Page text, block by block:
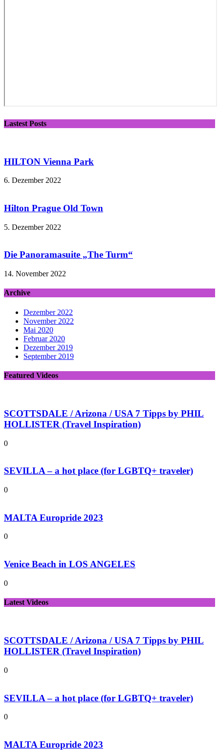
Lastest Posts
HILTON Vienna Park
6. Dezember 2022
Hilton Prague Old Town
5. Dezember 2022
Die Panoramasuite „The Turm“
14. November 2022
Archive
Dezember 2022
November 2022
Mai 2020
Februar 2020
Dezember 2019
September 2019
Featured Videos
SCOTTSDALE / Arizona / USA 7 Tipps by PHIL
HOLLISTER (Travel Inspiration)
0
SEVILLA – a hot place (for LGBTQ+ traveler)
0
MALTA Europride 2023
0
Venice Beach in LOS ANGELES
0
Latest Videos
SCOTTSDALE / Arizona / USA 7 Tipps by PHIL
HOLLISTER (Travel Inspiration)
0
SEVILLA – a hot place (for LGBTQ+ traveler)
0
MALTA Europride 2023